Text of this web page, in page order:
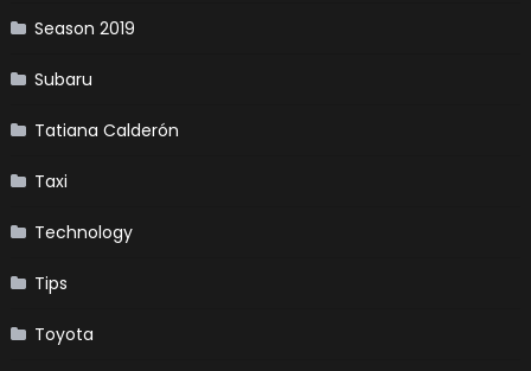
Season 2019
Subaru
Tatiana Calderón
Taxi
Technology
Tips
Toyota